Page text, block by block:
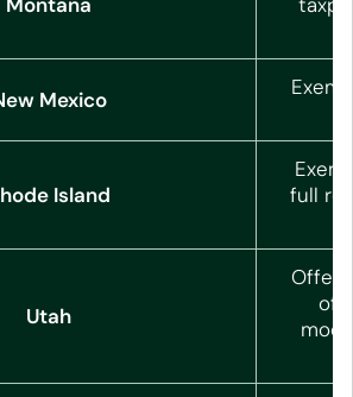
Montana
Mexico
Island
full
Utah